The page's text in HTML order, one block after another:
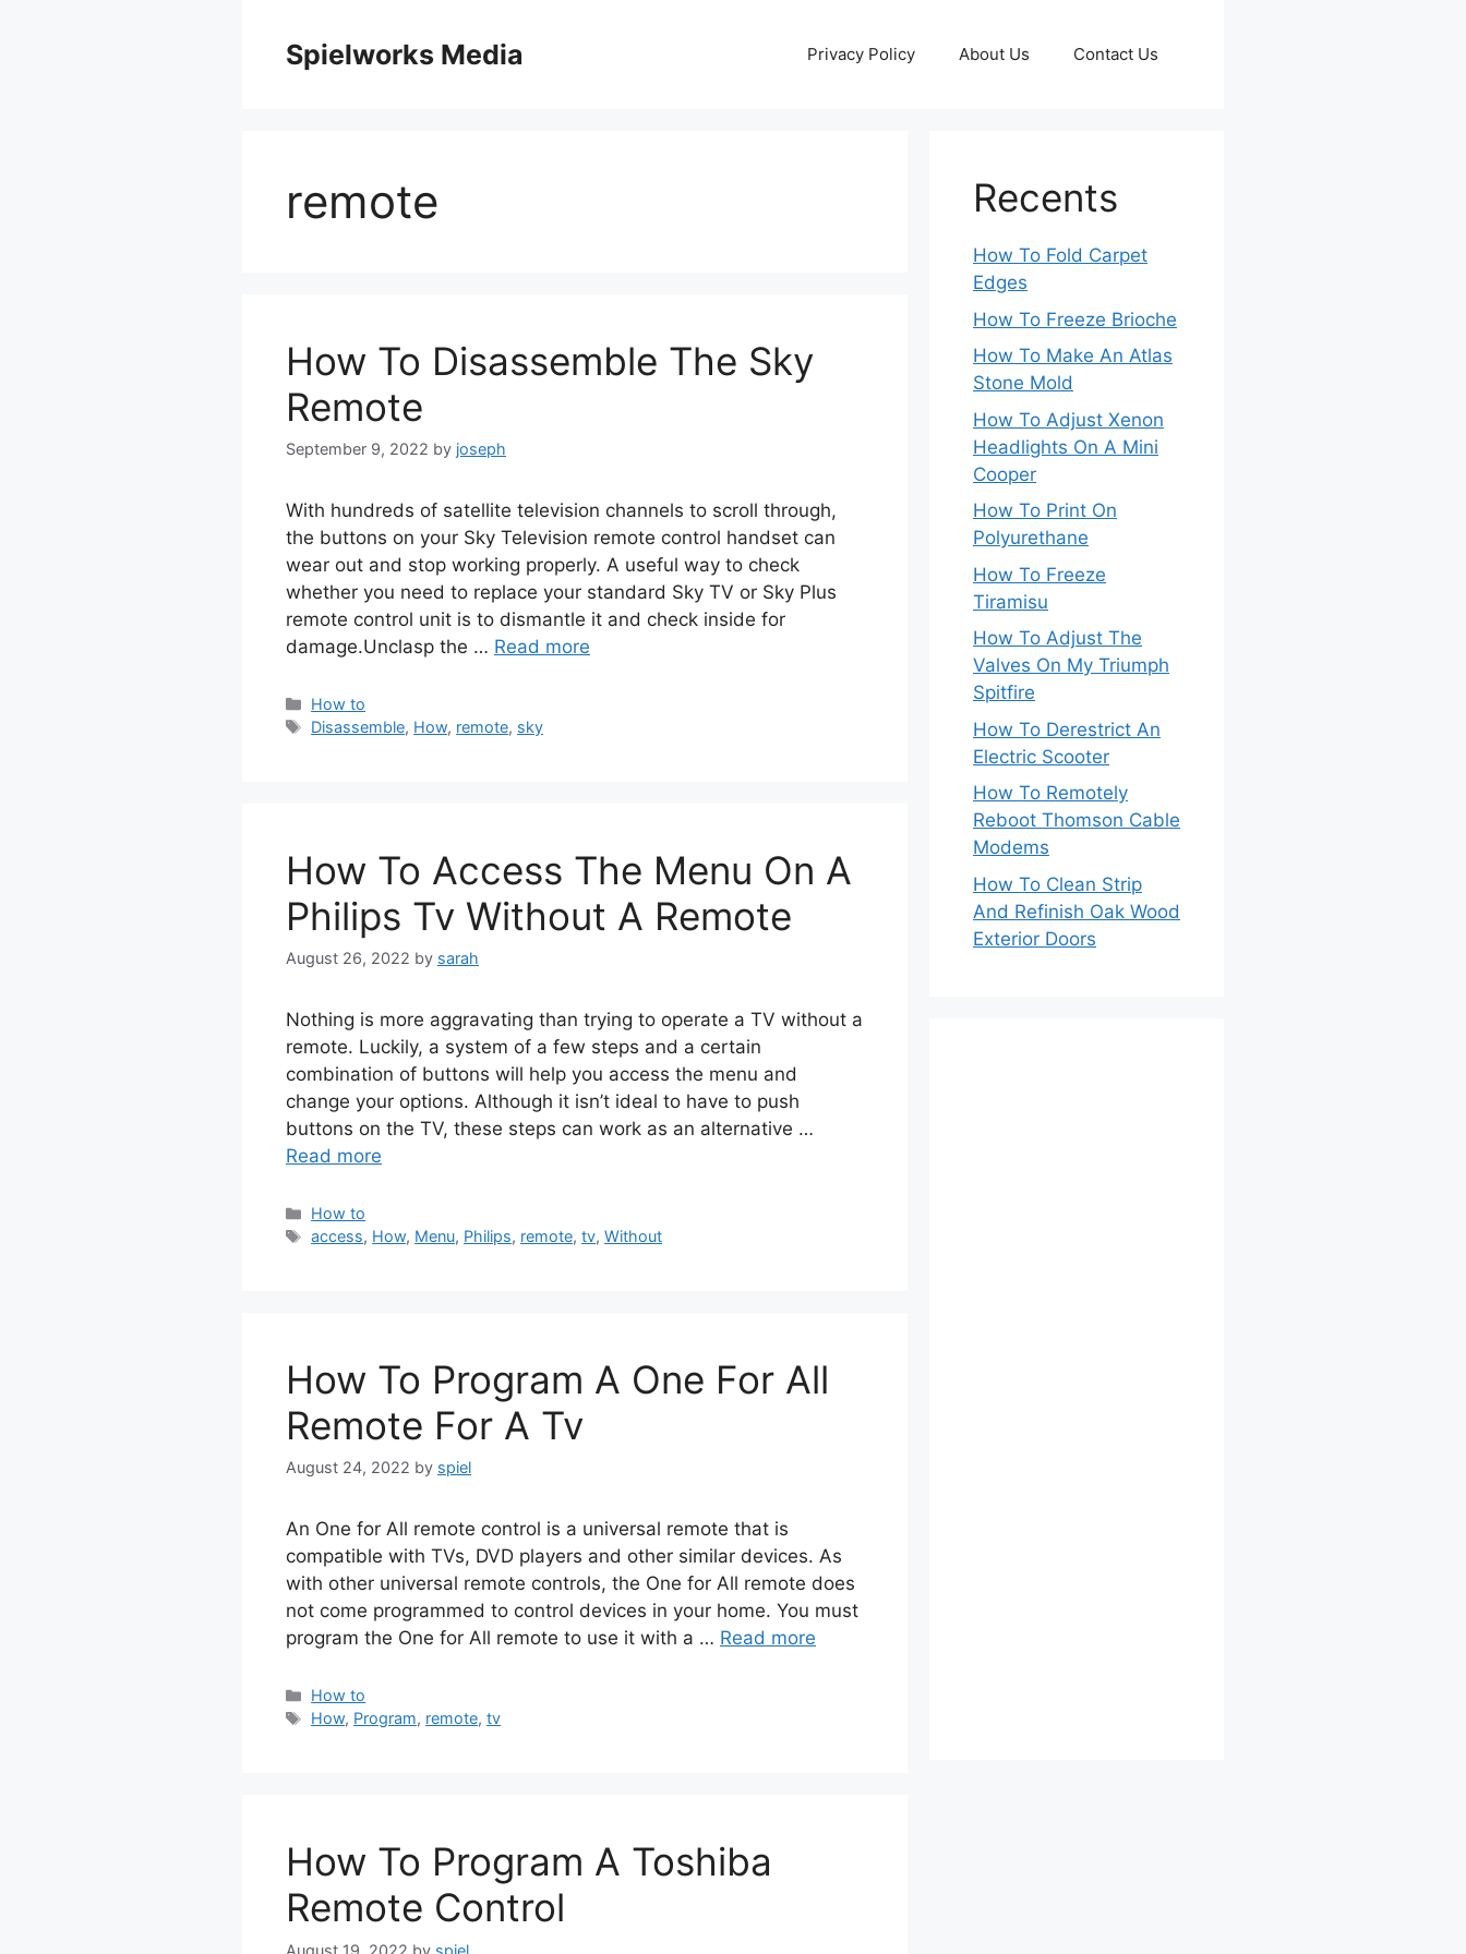
Spielworks Media Privacy Policy About Us Contact Us
remote
How To Disassemble The Sky
Remote
September 9, 2022 by joseph
With hundreds of satellite television channels to scroll through,
the buttons on your Sky Television remote control handset can
wear out and stop working properly. A useful way to check
whether you need to replace your standard Sky TV or Sky Plus
remote control unit is to dismantle it and check inside for
damage.Unclasp the … Read more
Categories
How to
Tags
Disassemble, How, remote, sky
How To Access The Menu On A
Philips Tv Without A Remote
August 26, 2022 by sarah
Nothing is more aggravating than trying to operate a TV without a
remote. Luckily, a system of a few steps and a certain
combination of buttons will help you access the menu and
change your options. Although it isn’t ideal to have to push
buttons on the TV, these steps can work as an alternative …
Read more
Categories
How to
Tags
access, How, Menu, Philips, remote,tv,Without
How To Program A One For All
Remote For A Tv
August 24, 2022 by spiel
An One for All remote control is a universal remote that is
compatible with TVs, DVD players and other similar devices. As
with other universal remote controls, the One for All remote does
not come programmed to control devices in your home. You must
program the One for All remote to use it with a … Read more
Categories
How to
Tags
How, Program, remote,tv
How To Program A Toshiba
Remote Control
August 19, 2022 by spiel
Recents
How To Fold Carpet
Edges
How To Freeze Brioche
How To Make An Atlas
Stone Mold
How To Adjust Xenon
Headlights On A Mini
Cooper
How To Print On
Polyurethane
How To Freeze
Tiramisu
How To Adjust The
Valves On My Triumph
Spitfire
How To Derestrict An
Electric Scooter
How To Remotely
Reboot Thomson Cable
Modems
How To Clean Strip
And Refinish Oak Wood
Exterior Doors